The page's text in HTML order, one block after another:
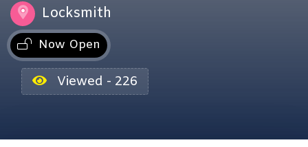
Locksmith
Now Open
Viewed - 226